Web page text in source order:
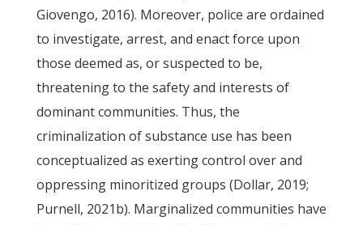
Giovengo, 2016). Moreover, police are ordained
to investigate, arrest, and enact force upon
those deemed as, or suspected to be,
threatening to the safety and interests of
dominant communities. Thus, the
criminalization of substance use has been
conceptualized as exerting control over and
oppressing minoritized groups (Dollar, 2019;
Purnell, 2021b). Marginalized communities have